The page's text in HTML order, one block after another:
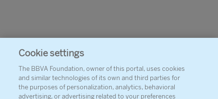
Cookie settings
The BBVA Foundation, owner of this portal, uses cookies
and similar technologies of its own and third parties for
the purposes of personalization, analytics, behavioral
advertising, or advertising related to your preferences